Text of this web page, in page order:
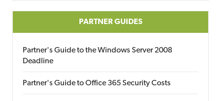
PARTNER GUIDES
Partner's Guide to the Windows Server 2008
Deadline
Partner's Guide to Office 365 Security Costs